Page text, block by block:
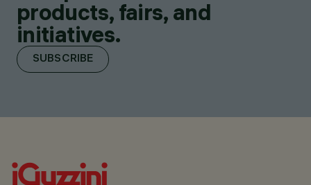
products, fairs, and
initiatives.
SUBSCRIBE